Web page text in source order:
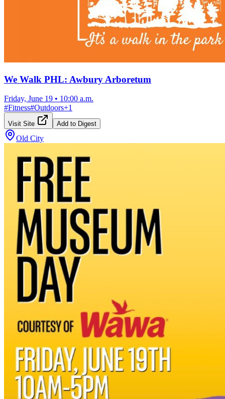
We Walk PHL: Awbury Arboretum
Friday, June 19 • 10:00 a.m.
#Fitness#Outdoors+1
Visit Site Add to Digest
Old City